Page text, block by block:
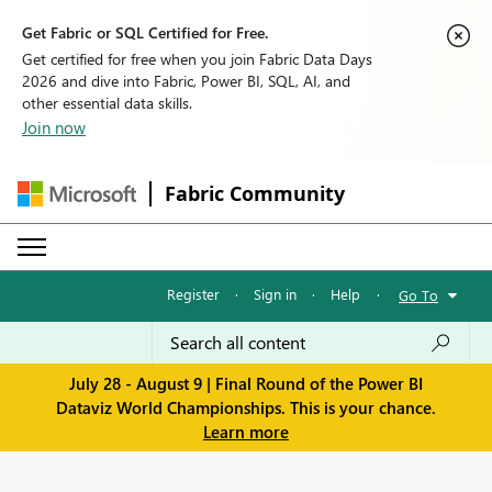
Get Fabric or SQL Certified for Free.
Get certified for free when you join Fabric Data Days
2026 and dive into Fabric, Power BI, SQL, AI, and
other essential data skills.
Join now
Fabric Community
Register · Sign in · Help · Go To
July 28 - August 9 | Final Round of the Power BI
Dataviz World Championships. This is your chance.
Learn more